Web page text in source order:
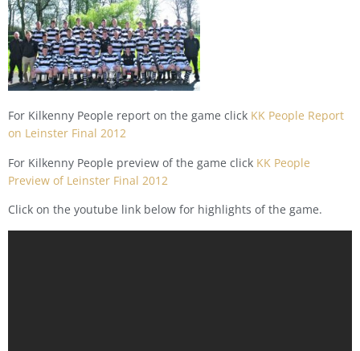
For Kilkenny People report on the game click KK People Report
on Leinster Final 2012
For Kilkenny People preview of the game click KK People
Preview of Leinster Final 2012
Click on the youtube link below for highlights of the game.